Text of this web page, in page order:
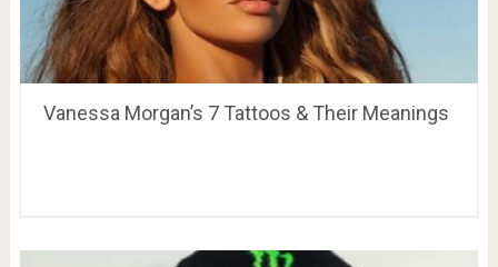
Vanessa Morgan’s 7 Tattoos & Their Meanings